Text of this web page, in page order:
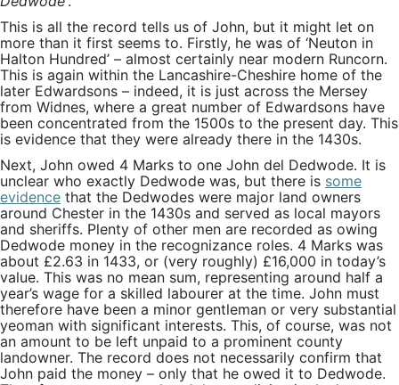
This is all the record tells us of John, but it might let on
more than it first seems to. Firstly, he was of ‘Neuton in
Halton Hundred’ – almost certainly near modern Runcorn.
This is again within the Lancashire-Cheshire home of the
later Edwardsons – indeed, it is just across the Mersey
from Widnes, where a great number of Edwardsons have
been concentrated from the 1500s to the present day. This
is evidence that they were already there in the 1430s.
Next, John owed 4 Marks to one John del Dedwode. It is
unclear who exactly Dedwode was, but there is some
evidence that the Dedwodes were major land owners
around Chester in the 1430s and served as local mayors
and sheriffs. Plenty of other men are recorded as owing
Dedwode money in the recognizance roles. 4 Marks was
about £2.63 in 1433, or (very roughly) £16,000 in today’s
value. This was no mean sum, representing around half a
year’s wage for a skilled labourer at the time. John must
therefore have been a minor gentleman or very substantial
yeoman with significant interests. This, of course, was not
an amount to be left unpaid to a prominent county
landowner. The record does not necessarily confirm that
John paid the money – only that he owed it to Dedwode.